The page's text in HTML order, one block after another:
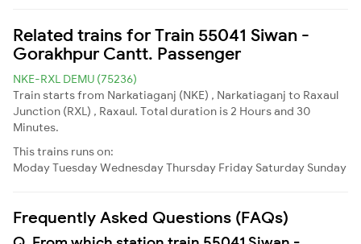
Related trains for Train 55041 Siwan -
Gorakhpur Cantt. Passenger
NKE-RXL DEMU (75236)
Train starts from Narkatiaganj (NKE) , Narkatiaganj to Raxaul
Junction (RXL) , Raxaul. Total duration is 2 Hours and 30
Minutes.
This trains runs on:
ModayTuesdayWednesdayThursday Friday Saturday Sunday
Frequently Asked Questions (FAQs)